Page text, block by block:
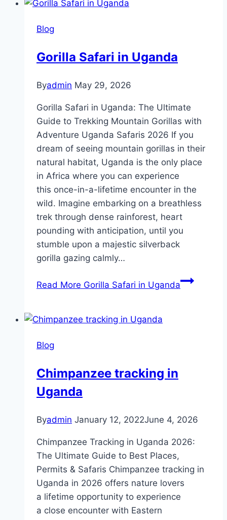
Blog
Gorilla Safari in Uganda
Byadmin May 29, 2026
Gorilla Safari in Uganda: The Ultimate
Guide to Trekking Mountain Gorillas with
Adventure Uganda Safaris 2026 If you
dream of seeing mountain gorillas in their
natural habitat, Uganda is the only place
in Africa where you can experience
this once-in-a-lifetime encounter in the
wild. Imagine embarking on a breathless
trek through dense rainforest, heart
pounding with anticipation, until you
stumble upon a majestic silverback
gorilla gazing calmly…
Read More Gorilla Safari in Uganda
Blog
Chimpanzee tracking in
Uganda
Byadmin January 12, 2022June 4, 2026
Chimpanzee Tracking in Uganda 2026:
The Ultimate Guide to Best Places,
Permits & Safaris Chimpanzee tracking in
Uganda in 2026 offers nature lovers
a lifetime opportunity to experience
a close encounter with Eastern